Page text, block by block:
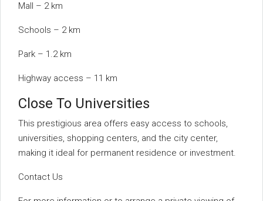
Mall – 2 km
Schools – 2 km
Park – 1.2 km
Highway access – 11 km
Close To Universities
This prestigious area offers easy access to schools,
universities, shopping centers, and the city center,
making it ideal for permanent residence or investment.
Contact Us